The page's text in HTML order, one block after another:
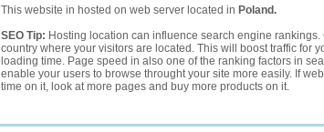
This website in hosted on web server located in Poland.
SEO Tip: Hosting location can influence search engine
country where your visitors are located. This will boost traffic for
loading time. Page speed in also one of the ranking factors in
enable your users to browse throught your site more easily. If
time on it, look at more pages and buy more products on it.